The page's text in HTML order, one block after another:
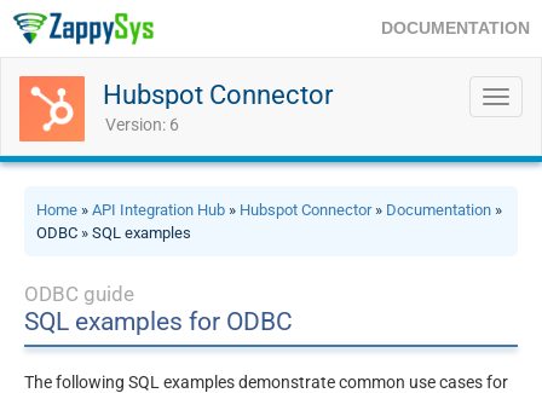
DOCUMENTATION
Hubspot Connector
Version: 6
Home » API Integration Hub » Hubspot Connector» Documentation »
ODBC » SQL examples
ODBC guide
SQL examples for ODBC
The following SQL examples demonstrate common use cases for